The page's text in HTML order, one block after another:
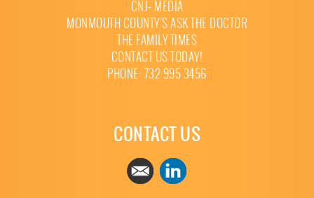
CNJ+ MEDIA
MONMOUTH COUNTY’S ASK THE DOCTOR
THE FAMILY TIMES
CONTACT US TODAY!
PHONE: 732 995 3456
CONTACT US